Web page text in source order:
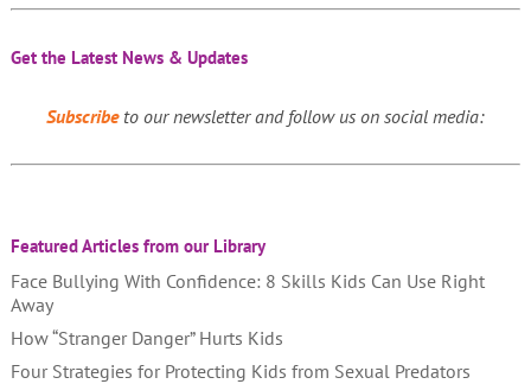
Get the Latest News & Updates
Subscribeto our newsletter and follow us on social media:
Featured Articles from our Library
Face Bullying With Confidence: 8 Skills Kids Can Use Right
Away
How “Stranger Danger” Hurts Kids
Four Strategies for Protecting Kids from Sexual Predators